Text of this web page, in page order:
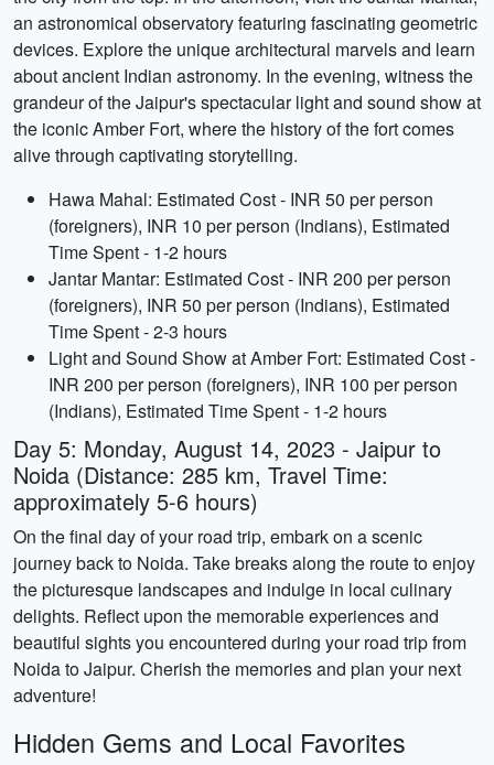
an astronomical observatory featuring fascinating geometric
devices. Explore the unique architectural marvels and learn
about ancient Indian astronomy. In the evening, witness the
grandeur of the Jaipur's spectacular light and sound show at
the iconic Amber Fort, where the history of the fort comes
alive through captivating storytelling.
Hawa Mahal: Estimated Cost - INR 50 per person
(foreigners), INR 10 per person (Indians), Estimated
Time Spent - 1-2 hours
Jantar Mantar: Estimated Cost - INR 200 per person
(foreigners), INR 50 per person (Indians), Estimated
Time Spent - 2-3 hours
Light and Sound Show at Amber Fort: Estimated Cost -
INR 200 per person (foreigners), INR 100 per person
(Indians), Estimated Time Spent - 1-2 hours
Day 5: Monday, August 14, 2023 - Jaipur to
Noida (Distance: 285 km, Travel Time:
approximately 5-6 hours)
On the final day of your road trip, embark on a scenic
journey back to Noida. Take breaks along the route to enjoy
the picturesque landscapes and indulge in local culinary
delights. Reflect upon the memorable experiences and
beautiful sights you encountered during your road trip from
Noida to Jaipur. Cherish the memories and plan your next
adventure!
Hidden Gems and Local Favorites